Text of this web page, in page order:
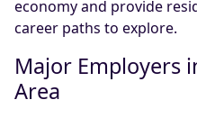
economy and provide
career paths to explore.
Major Employers
Area